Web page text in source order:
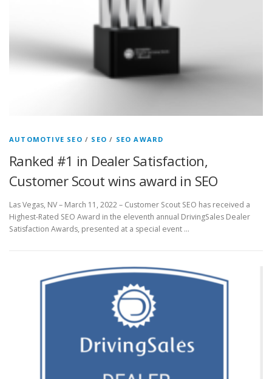
AUTOMOTIVE SEO / SEO / SEO AWARD
Ranked #1 in Dealer Satisfaction,
Customer Scout wins award in SEO
Las Vegas, NV – March 11, 2022 – Customer Scout SEO has received a
Highest-Rated SEO Award in the eleventh annual DrivingSales Dealer
Satisfaction Awards, presented at a special event …